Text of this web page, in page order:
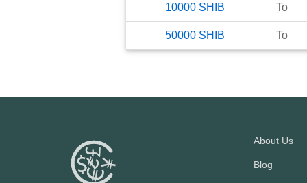
10000 SHIB To
50000 SHIB To
About Us
Blog